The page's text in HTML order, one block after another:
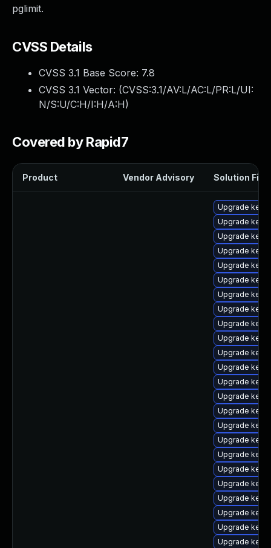
pglimit.
CVSS Details
CVSS 3.1 Base Score: 7.8
CVSS 3.1 Vector: (CVSS:3.1/AV:L/AC:L/PR:L/UI:
N/S:U/C:H/I:H/A:H)
Covered by Rapid7
Product Vendor Advisory Solution File
Upgrade
Upgrade
Upgrade
Upgrade
Upgrade
Upgrade
Upgrade
Upgrade
Upgrade
Upgrade
Upgrade
Upgrade
Upgrade
Upgrade
Upgrade
Upgrade
Upgrade
Upgrade
Upgrade
Upgrade
Upgrade
Upgrade
Upgrade
Upgrade